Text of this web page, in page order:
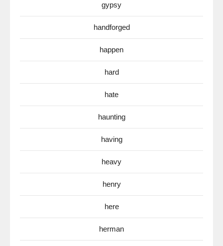
gypsy
handforged
happen
hard
hate
haunting
having
heavy
henry
here
herman